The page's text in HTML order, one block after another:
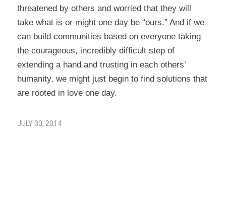
threatened by others and worried that they will
take what is or might one day be “ours.” And if we
can build communities based on everyone taking
the courageous, incredibly difficult step of
extending a hand and trusting in each others’
humanity, we might just begin to find solutions that
are rooted in love one day.
JULY 30, 2014